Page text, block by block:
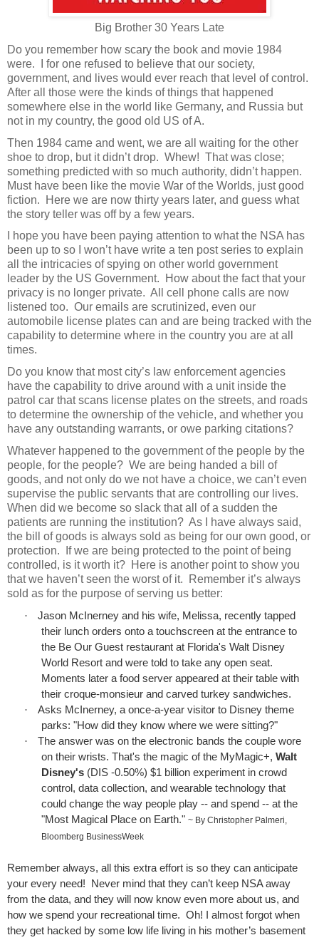
Big Brother 30 Years Late
Do you remember how scary the book and movie 1984
were.
I for one refused to believe that our society,
government, and lives would ever reach that level of control.
After all those were the kinds of things that happened
somewhere else in the world like Germany, and Russia but
not in my country, the good old US of A.
Then 1984 came and went, we are all waiting for the other
shoe to drop, but it didn’t drop. Whew! That was close;
something predicted with so much authority, didn’t happen.
Must have been like the movie War of the Worlds, just good
fiction.
Here we are now thirty years later, and guess what
the story teller was off by a few years.
I hope you have been paying attention to what the NSA has
been up to so I won’t have write a ten post series to explain
all the intricacies of spying on other world government
leader by the US Government.
How about the fact that your
privacy is no longer private. All cell phone calls are now
listened too. Our emails are scrutinized, even our
automobile license plates can and are being tracked with the
capability to determine where in the country you are at all
times.
Do you know that most city’s law enforcement agencies
have the capability to drive around with a unit inside the
patrol car that scans license plates on the streets, and roads
to determine the ownership of the vehicle, and whether you
have any outstanding warrants, or owe parking citations?
Whatever happened to the government of the people by the
people, for the people? We are being handed a bill of
goods, and not only do we not have a choice, we can’t even
supervise the public servants that are controlling our lives.
When did we become so slack that all of a sudden the
patients are running the institution? As I have always said,
the bill of goods is always sold as being for our own good, or
protection.
If we are being protected to the point of being
controlled, is it worth it? Here is another point to show you
that we haven’t seen the worst of it.
Remember it’s always
sold as for the purpose of serving us better:
·
Jason McInerney and his wife, Melissa, recently tapped
their lunch orders onto a touchscreen at the entrance to
the Be Our Guest restaurant at Florida's Walt Disney
World Resort and were told to take any open seat.
Moments later a food server appeared at their table with
their croque-monsieur and carved turkey sandwiches.
·
Asks McInerney, a once-a-year visitor to Disney theme
parks: "How did they know where we were sitting?"
·
The answer was on the electronic bands the couple wore
on their wrists. That's the magic of the MyMagic+, Walt
Disney's (DIS -0.50%) $1 billion experiment in crowd
control, data collection, and wearable technology that
could change the way people play -- and spend -- at the
"Most Magical Place on Earth." ~ By Christopher Palmeri,
Bloomberg BusinessWeek
Remember always, all this extra effort is so they can anticipate
your every need!
Never mind that they can’t keep NSA away
from the data, and they will now know even more about us, and
how we spend your recreational time. Oh! I almost forgot when
they get hacked by some low life living in his mother’s basement